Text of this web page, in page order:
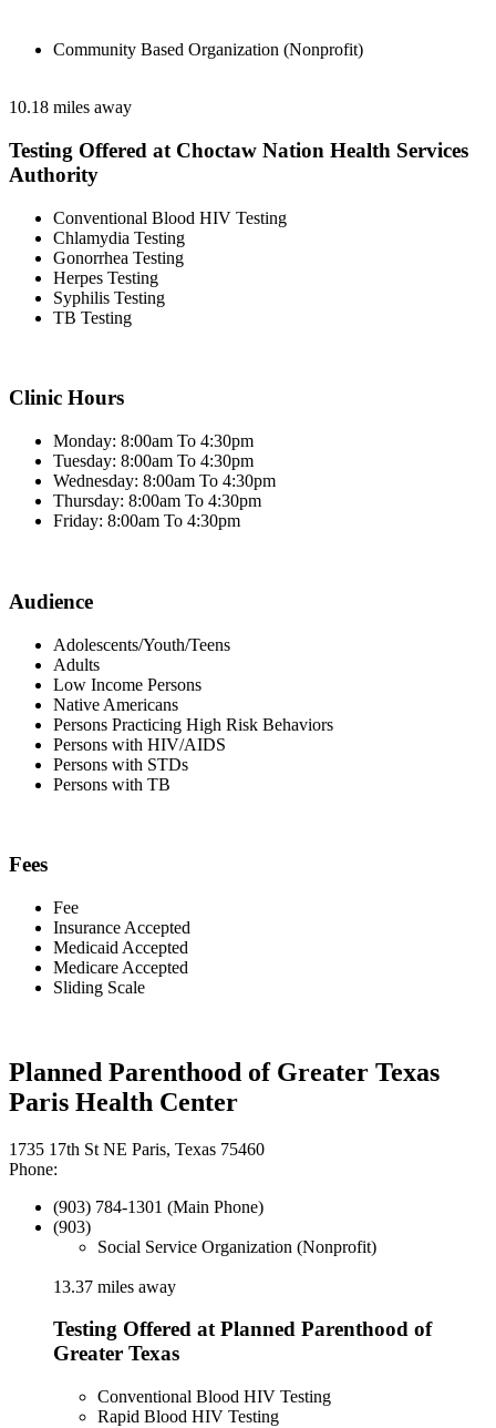
Community Based Organization (Nonprofit)
10.18 miles away
Testing Offered at Choctaw Nation Health Services
Authority
Conventional Blood HIV Testing
Chlamydia Testing
Gonorrhea Testing
Herpes Testing
Syphilis Testing
TB Testing
Clinic Hours
Monday: 8:00am To 4:30pm
Tuesday: 8:00am To 4:30pm
Wednesday: 8:00am To 4:30pm
Thursday: 8:00am To 4:30pm
Friday: 8:00am To 4:30pm
Audience
Adolescents/Youth/Teens
Adults
Low Income Persons
Native Americans
Persons Practicing High Risk Behaviors
Persons with HIV/AIDS
Persons with STDs
Persons with TB
Fees
Fee
Insurance Accepted
Medicaid Accepted
Medicare Accepted
Sliding Scale
Planned Parenthood of Greater Texas
Paris Health Center
1735 17th St NE Paris, Texas 75460
Phone:
(903) 784-1301 (Main Phone)
(903)
Social Service Organization (Nonprofit)
13.37 miles away
Testing Offered at Planned Parenthood of
Greater Texas
Conventional Blood HIV Testing
Rapid Blood HIV Testing